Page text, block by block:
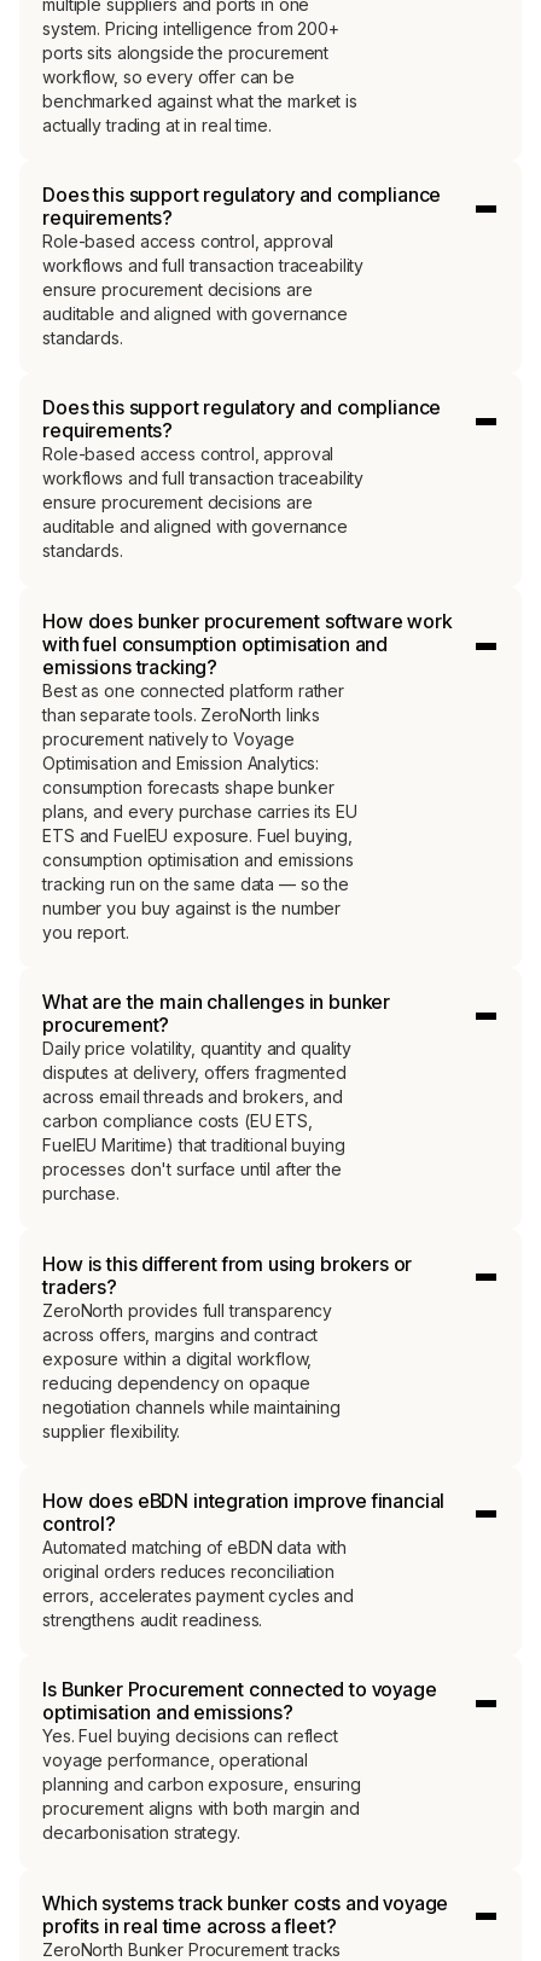
system. Pricing intelligence from 200+
ports sits alongside the procurement
workflow, so every offer can be
benchmarked against what the market is
actually trading at in real time.
Does this support regulatory and compliance
requirements?
Role-based access control, approval
workflows and full transaction traceability
ensure procurement decisions are
auditable and aligned with governance
standards.
Does this support regulatory and compliance
requirements?
Role-based access control, approval
workflows and full transaction traceability
ensure procurement decisions are
auditable and aligned with governance
standards.
How does bunker procurement software work
with fuel consumption optimisation and
emissions tracking?
Best as one connected platform rather
than separate tools. ZeroNorth links
procurement natively to Voyage
Optimisation and Emission Analytics:
consumption forecasts shape bunker
plans, and every purchase carries its EU
ETS and FuelEU exposure. Fuel buying,
consumption optimisation and emissions
tracking run on the same data — so the
number you buy against is the number
you report.
What are the main challenges in bunker
procurement?
Daily price volatility, quantity and quality
disputes at delivery, offers fragmented
across email threads and brokers, and
carbon compliance costs (EU ETS,
FuelEU Maritime) that traditional buying
processes don't surface until after the
purchase.
How is this different from using brokers or
traders?
ZeroNorth provides full transparency
across offers, margins and contract
exposure within a digital workflow,
reducing dependency on opaque
negotiation channels while maintaining
supplier flexibility.
How does eBDN integration improve financial
control?
Automated matching of eBDN data with
original orders reduces reconciliation
errors, accelerates payment cycles and
strengthens audit readiness.
Is Bunker Procurement connected to voyage
optimisation and emissions?
Yes. Fuel buying decisions can reflect
voyage performance, operational
planning and carbon exposure, ensuring
procurement aligns with both margin and
decarbonisation strategy.
Which systems track bunker costs and voyage
profits in real time across a fleet?
ZeroNorth Bunker Procurement tracks